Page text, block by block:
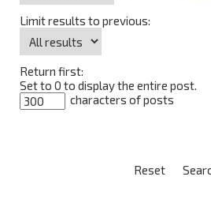
Limit results to previous:
Return first:
Set to 0 to display the entire post.
characters of posts